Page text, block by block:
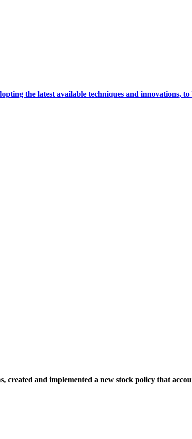
the latest available techniques and innovations,
and implemented a new stock policy that